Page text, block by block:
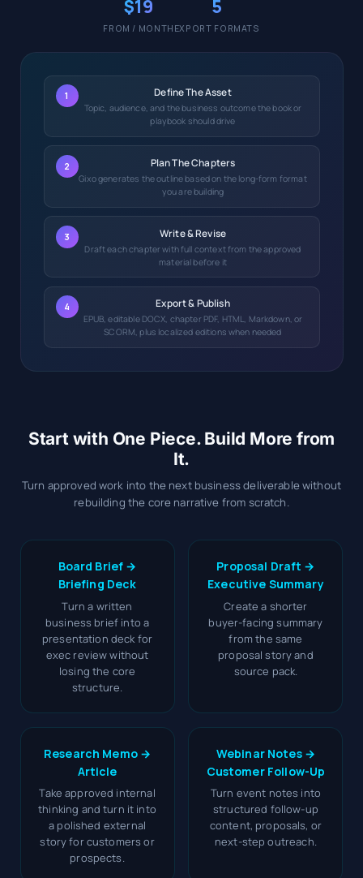
$19
FROM / MONTH
5
EXPORT FORMATS
1 Define The Asset
Topic, audience, and the business outcome the book or
playbook should drive
2 Plan The Chapters
Gixo generates the outline based on the long-form format
you are building
3 Write & Revise
Draft each chapter with full context from the approved
material before it
4 Export & Publish
EPUB, editable DOCX, chapter PDF, HTML, Markdown, or
SCORM, plus localized editions when needed
Start with One Piece. Build More from
It.
Turn approved work into the next business deliverable without
rebuilding the core narrative from scratch.
Board Brief →
Briefing Deck
Turn a written
business brief into a
presentation deck for
exec review without
losing the core
structure.
Proposal Draft →
Executive Summary
Create a shorter
buyer-facing summary
from the same
proposal story and
source pack.
Research Memo →
Article
Take approved internal
thinking and turn it into
a polished external
story for customers or
prospects.
Webinar Notes →
Customer Follow-Up
Turn event notes into
structured follow-up
content, proposals, or
next-step outreach.